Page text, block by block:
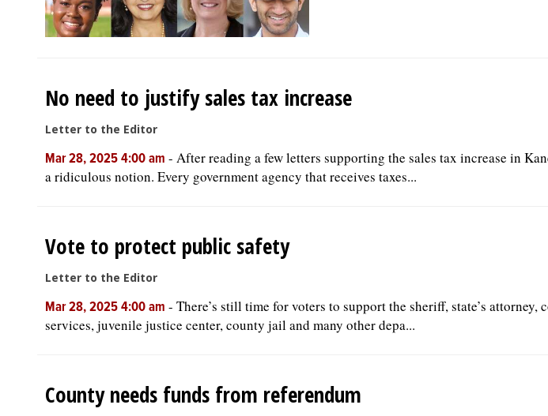
No need to justify sales tax increase
Letter to the Editor
Mar 28, 2025 4:00 am - After reading a few letters supporting the sales tax increase in
a ridiculous notion. Every government agency that receives taxes...
Vote to protect public safety
Letter to the Editor
Mar 28, 2025 4:00 am - There’s still time for voters to support the sheriff, state’s attorney,
services, juvenile justice center, county jail and many other depa...
County needs funds from referendum